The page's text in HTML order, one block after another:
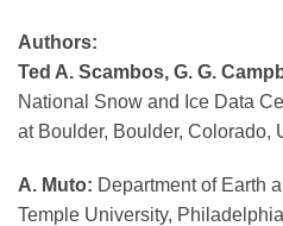
Authors:
Ted A. Scambos, G. G.
National Snow and Ice Data
at Boulder, Boulder, Colorado,
A. Muto: Department of Earth
Temple University,